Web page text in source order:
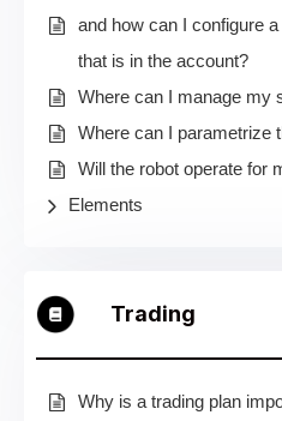
and how can I configure
that is in the account?
Where can I manage my
Where can I parametrize
Will the robot operate for
Elements
Trading
Why is a trading plan